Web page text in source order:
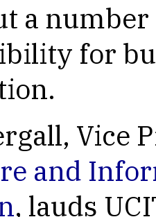
a
for
Vice
and
, lauds